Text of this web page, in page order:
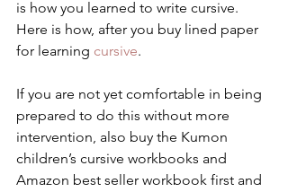
is how you learned to write cursive.
Here is how, after you buy lined paper
for learning cursive.
If you are not yet comfortable in being
prepared to do this without more
intervention, also buy the Kumon
children’s cursive workbooks and
Amazon best seller workbook first and